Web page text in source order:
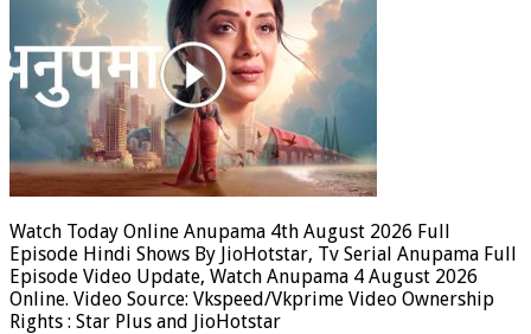
Watch Today Online Anupama 4th August 2026 Full
Episode Hindi Shows By JioHotstar, Tv Serial Anupama Full
Episode Video Update, Watch Anupama 4 August 2026
Online. Video Source: Vkspeed/Vkprime Video Ownership
Rights : Star Plus and JioHotstar